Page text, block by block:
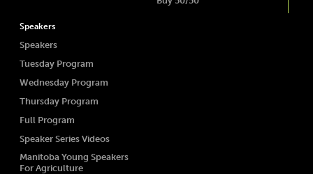
Speakers
Speakers
Tuesday Program
Wednesday Program
Thursday Program
Full Program
Speaker Series Videos
Manitoba Young Speakers
For Agriculture